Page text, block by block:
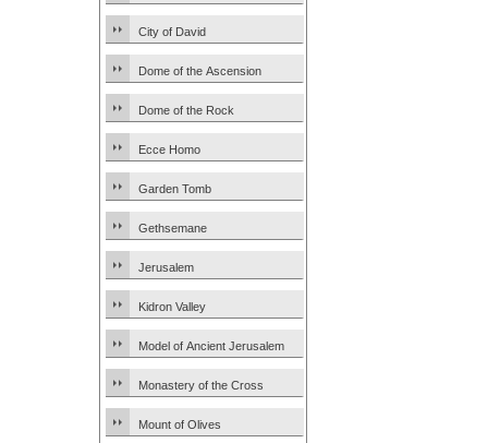
City of David
Dome of the Ascension
Dome of the Rock
Ecce Homo
Garden Tomb
Gethsemane
Jerusalem
Kidron Valley
Model of Ancient Jerusalem
Monastery of the Cross
Mount of Olives